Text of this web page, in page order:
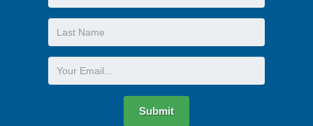
Name
Last
Name
Email
Submit